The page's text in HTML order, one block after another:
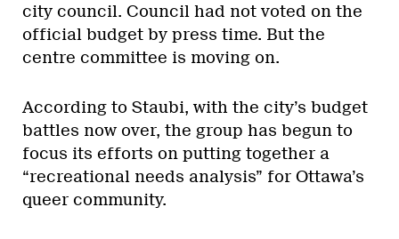
city council. Council had not voted on the
official budget by press time. But the
centre committee is moving on.
According to Staubi, with the city’s budget
battles now over, the group has begun to
focus its efforts on putting together a
“recreational needs analysis” for Ottawa’s
queer community.